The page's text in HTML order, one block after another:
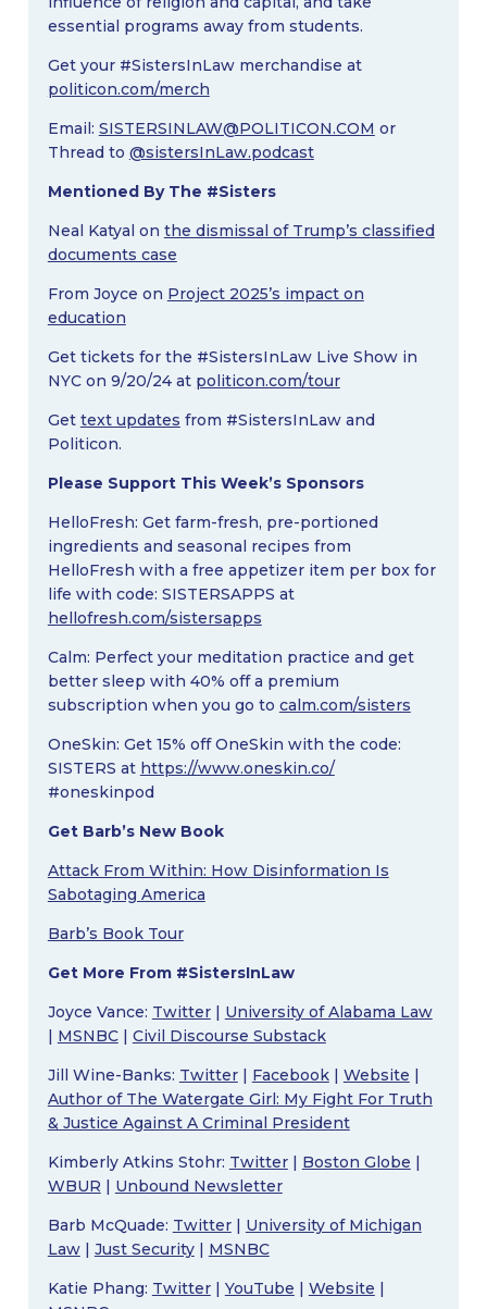
essential programs away from students.
Get your #SistersInLaw merchandise at
politicon.com/merch
Email: SISTERSINLAW@POLITICON.COM or
Thread to @sistersInLaw.podcast
Mentioned By The #Sisters
Neal Katyal on the dismissal of Trump’s classified
documents case
From Joyce on Project 2025’s impact on
education
Get tickets for the #SistersInLaw Live Show in
NYC on 9/20/24 at politicon.com/tour
Get text updates from #SistersInLaw and
Politicon.
Please Support This Week’s Sponsors
HelloFresh: Get farm-fresh, pre-portioned
ingredients and seasonal recipes from
HelloFresh with a free appetizer item per box for
life with code: SISTERSAPPS at
hellofresh.com/sistersapps
Calm: Perfect your meditation practice and get
better sleep with 40% off a premium
subscription when you go to calm.com/sisters
OneSkin: Get 15% off OneSkin with the code:
SISTERS at https://www.oneskin.co/
#oneskinpod
Get Barb’s New Book
Attack From Within: How Disinformation Is
Sabotaging America
Barb’s Book Tour
Get More From #SistersInLaw
Joyce Vance: Twitter| University of Alabama Law
| MSNBC| Civil Discourse Substack
Jill Wine-Banks: Twitter| Facebook| Website |
Author of The Watergate Girl: My Fight For Truth
& Justice Against A Criminal President
Kimberly Atkins Stohr: Twitter| Boston Globe |
WBUR | Unbound Newsletter
Barb McQuade: Twitter| University of Michigan
Law| Just Security| MSNBC
Katie Phang: Twitter| YouTube | Website |